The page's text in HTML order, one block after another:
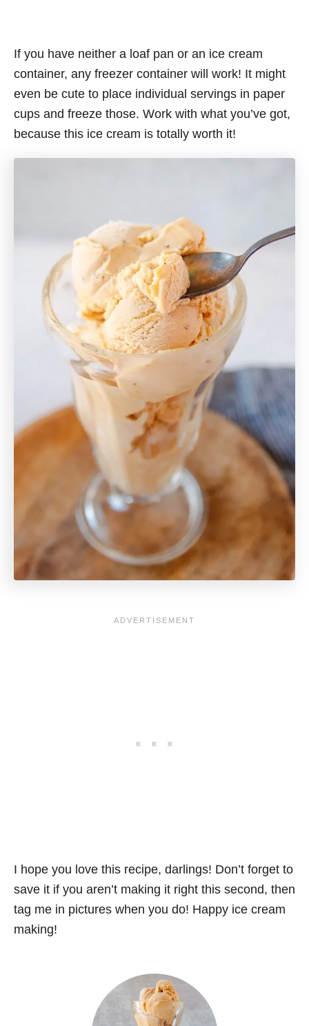
If you have neither a loaf pan or an ice cream
container, any freezer container will work! It might
even be cute to place individual servings in paper
cups and freeze those. Work with what you’ve got,
because this ice cream is totally worth it!
I hope you love this recipe, darlings! Don’t forget to
save it if you aren’t making it right this second, then
tag me in pictures when you do! Happy ice cream
making!